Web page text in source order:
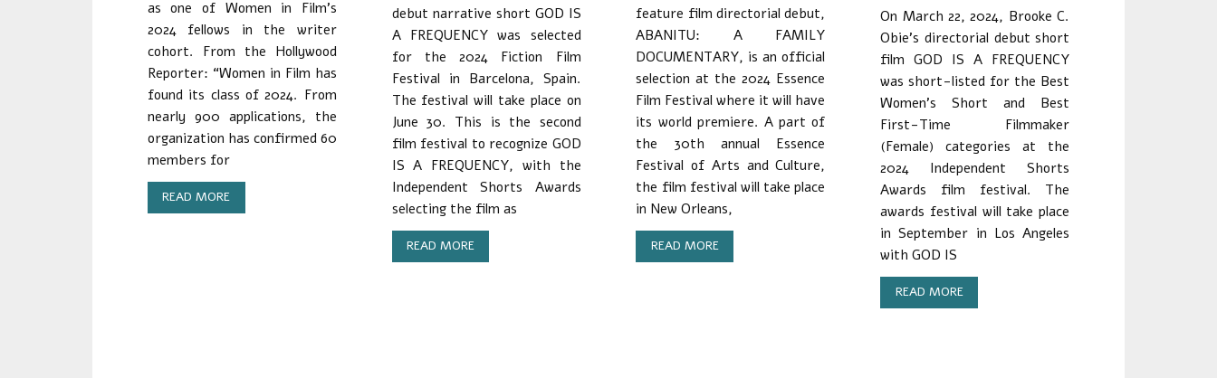
as one of Women in Film’s
2024 fellows in the writer
cohort. From the Hollywood
Reporter: “Women in Film has
found its class of 2024. From
nearly 900 applications, the
organization has confirmed 60
members for
READ MORE
debut narrative short GOD IS
A FREQUENCY was selected
for the 2024 Fiction Film
Festival in Barcelona, Spain.
The festival will take place on
June 30. This is the second
film festival to recognize GOD
IS A FREQUENCY, with the
Independent Shorts Awards
selecting the film as
READ MORE
feature film directorial debut,
ABANITU: A FAMILY
DOCUMENTARY, is an official
selection at the 2024 Essence
Film Festival where it will have
its world premiere. A part of
the 30th annual Essence
Festival of Arts and Culture,
the film festival will take place
in New Orleans,
READ MORE
On March 22, 2024, Brooke C.
Obie’s directorial debut short
film GOD IS A FREQUENCY
was short-listed for the Best
Women’s Short and Best
First-Time Filmmaker
(Female) categories at the
2024 Independent Shorts
Awards film festival. The
awards festival will take place
in September in Los Angeles
with GOD IS
READ MORE